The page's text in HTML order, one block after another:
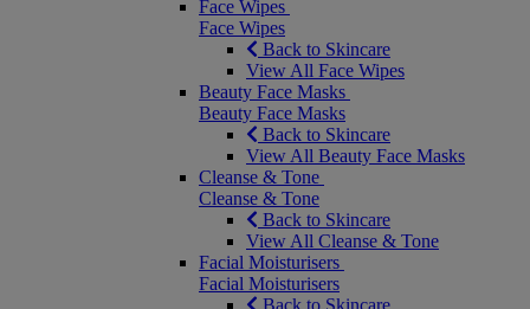
Face Wipes
Face Wipes
Back to Skincare
View All Face Wipes
Beauty Face Masks
Beauty Face Masks
Back to Skincare
View All Beauty Face Masks
Cleanse & Tone
Cleanse & Tone
Back to Skincare
View All Cleanse & Tone
Facial Moisturisers
Facial Moisturisers
Back to Skincare